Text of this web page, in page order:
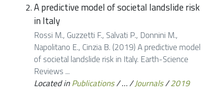
A predictive model of societal landslide risk
in Italy
Rossi M., Guzzetti F., Salvati P., Donnini M.,
Napolitano E., Cinzia B. (2019) A predictive model
of societal landslide risk in Italy. Earth-Science
Reviews ...
Located inPublications/…/Journals/2019